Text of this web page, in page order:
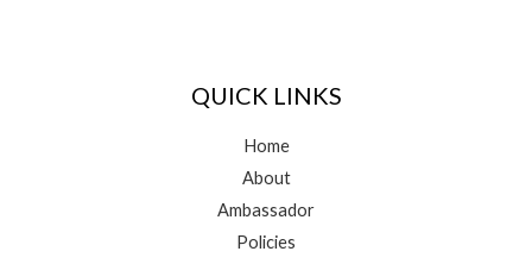
QUICK LINKS
Home
About
Ambassador
Policies